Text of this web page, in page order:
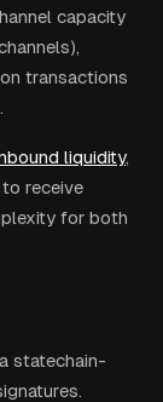
capacity
transactions
liquidity,
to receive
for both
statechain-